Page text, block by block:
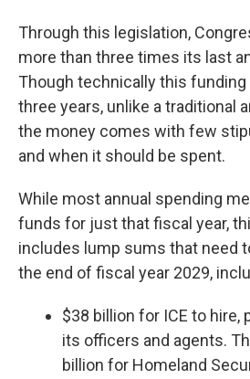
Through this legislation,
more than three times its last
Though technically this
three years, unlike a traditional
the money comes with few
and when it should be spent.
While most annual spending
funds for just that fiscal year,
includes lump sums that need
the end of fiscal year 2029,
$38 billion for ICE to hire,
its officers and agents.
billion for Homeland